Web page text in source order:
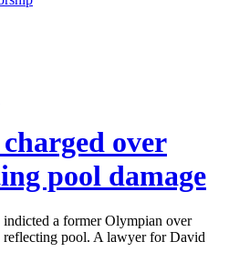
over
pool damage
a former Olympian over
reflecting pool. A lawyer for David